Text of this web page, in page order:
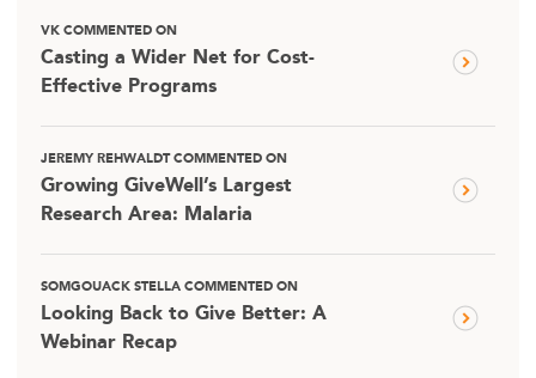
VK COMMENTED ON
Casting a Wider Net for Cost-
Effective Programs
JEREMY REHWALDT COMMENTED ON
Growing GiveWell’s Largest
Research Area: Malaria
SOMGOUACK STELLA COMMENTED ON
Looking Back to Give Better: A
Webinar Recap